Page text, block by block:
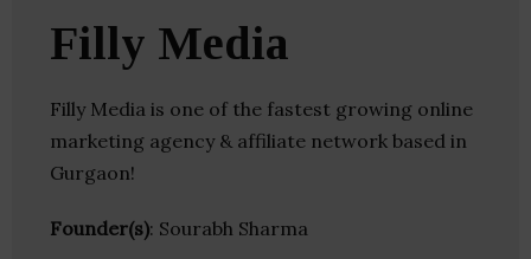
Filly Media
Filly Media is one of the fastest growing online
marketing agency & affiliate network based in
Gurgaon!
Founder(s): Sourabh Sharma